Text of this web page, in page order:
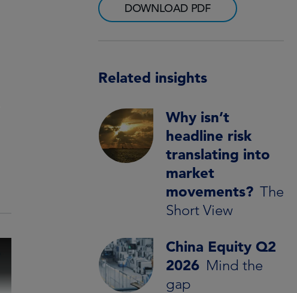
DOWNLOAD PDF
Related insights
Why isn’t
headline risk
translating into
market
movements? The
Short View
China Equity Q2
2026 Mind the
gap